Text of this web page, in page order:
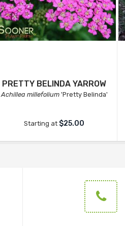
PRETTY BELINDA YARROW
Achillea millefolium'Pretty Belinda'
Starting at $25.00